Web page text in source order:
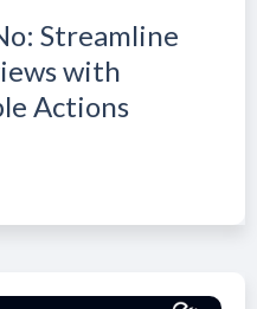
Streamline
with
Actions